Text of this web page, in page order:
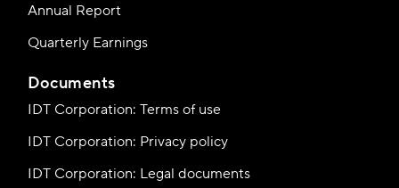
Annual Report
Quarterly Earnings
Documents
IDT Corporation: Terms of use
IDT Corporation: Privacy policy
IDT Corporation: Legal documents